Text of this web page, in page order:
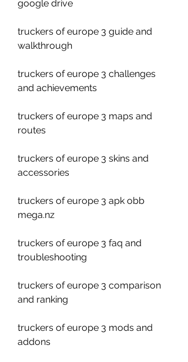
google drive
truckers of europe 3 guide and
walkthrough
truckers of europe 3 challenges
and achievements
truckers of europe 3 maps and
routes
truckers of europe 3 skins and
accessories
truckers of europe 3 apk obb
mega.nz
truckers of europe 3 faq and
troubleshooting
truckers of europe 3 comparison
and ranking
truckers of europe 3 mods and
addons